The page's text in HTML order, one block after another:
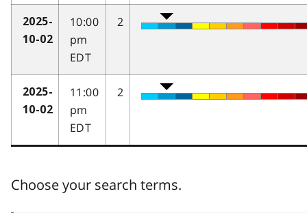
2025-
10-02
10:00
pm
EDT
2
2025-
10-02
11:00
pm
EDT
2
Choose your search terms.